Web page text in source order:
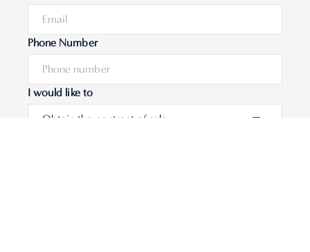
Phone Number
I would like to